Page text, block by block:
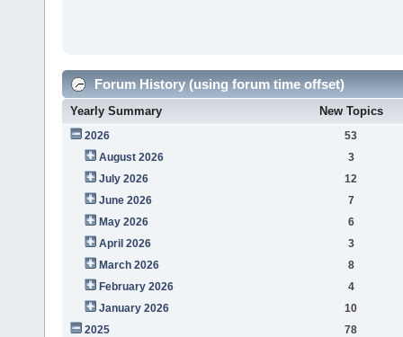
Forum History (using forum time offset)
Yearly Summary New Topics
2026
53
August 2026
3
July 2026
12
June 2026
7
May 2026
6
April 2026
3
March 2026
8
February 2026
4
January 2026
10
2025
78